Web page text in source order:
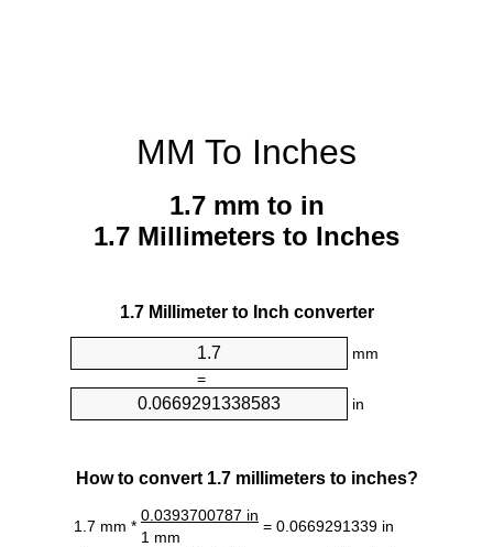
MM To Inches
1.7 mm to in
1.7 Millimeters to Inches
1.7 Millimeter to Inch converter
mm
=
in
How to convert 1.7 millimeters to inches?
1.7 mm *
0.0393700787 in
= 0.0669291339 in
1 mm